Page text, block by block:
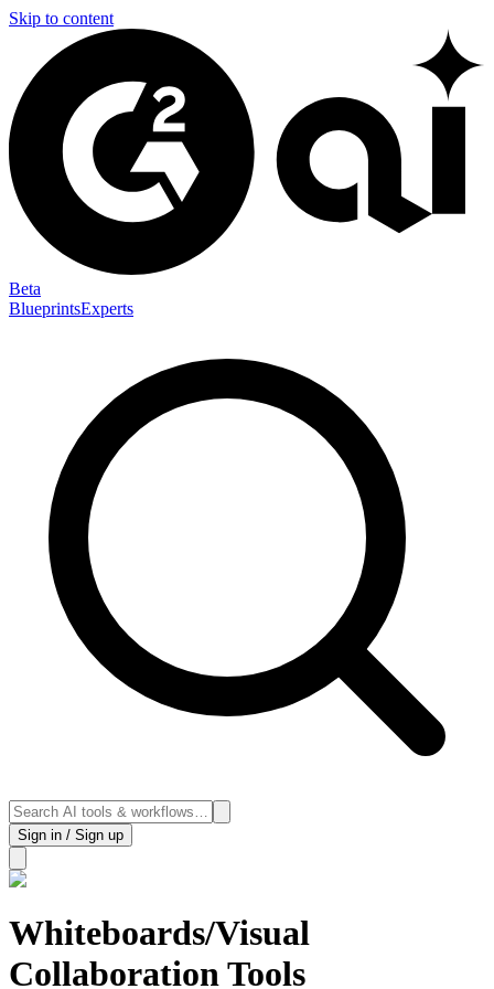
Skip to content
Beta
BlueprintsExperts
Sign in / Sign up
Whiteboards/Visual
Collaboration Tools